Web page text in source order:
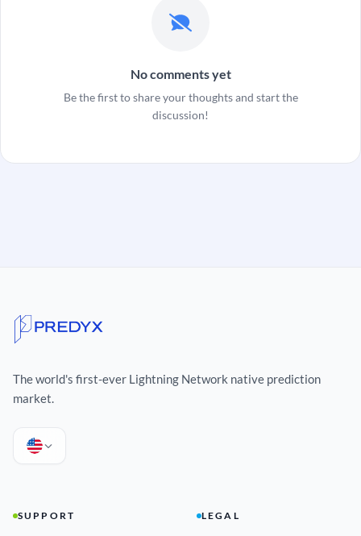
No comments yet
Be the first to share your thoughts and start the
discussion!
The world's first-ever Lightning Network native prediction
market.
SUPPORT LEGAL